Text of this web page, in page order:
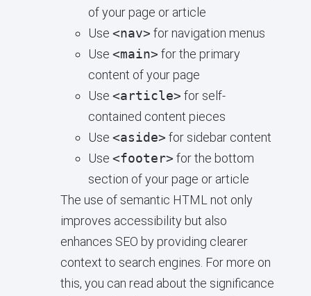
of your page or article
Use <nav> for navigation menus
Use <main> for the primary
content of your page
Use <article> for self-
contained content pieces
Use <aside> for sidebar content
Use <footer> for the bottom
section of your page or article
The use of semantic HTML not only
improves accessibility but also
enhances SEO by providing clearer
context to search engines. For more on
this, you can read about the significance